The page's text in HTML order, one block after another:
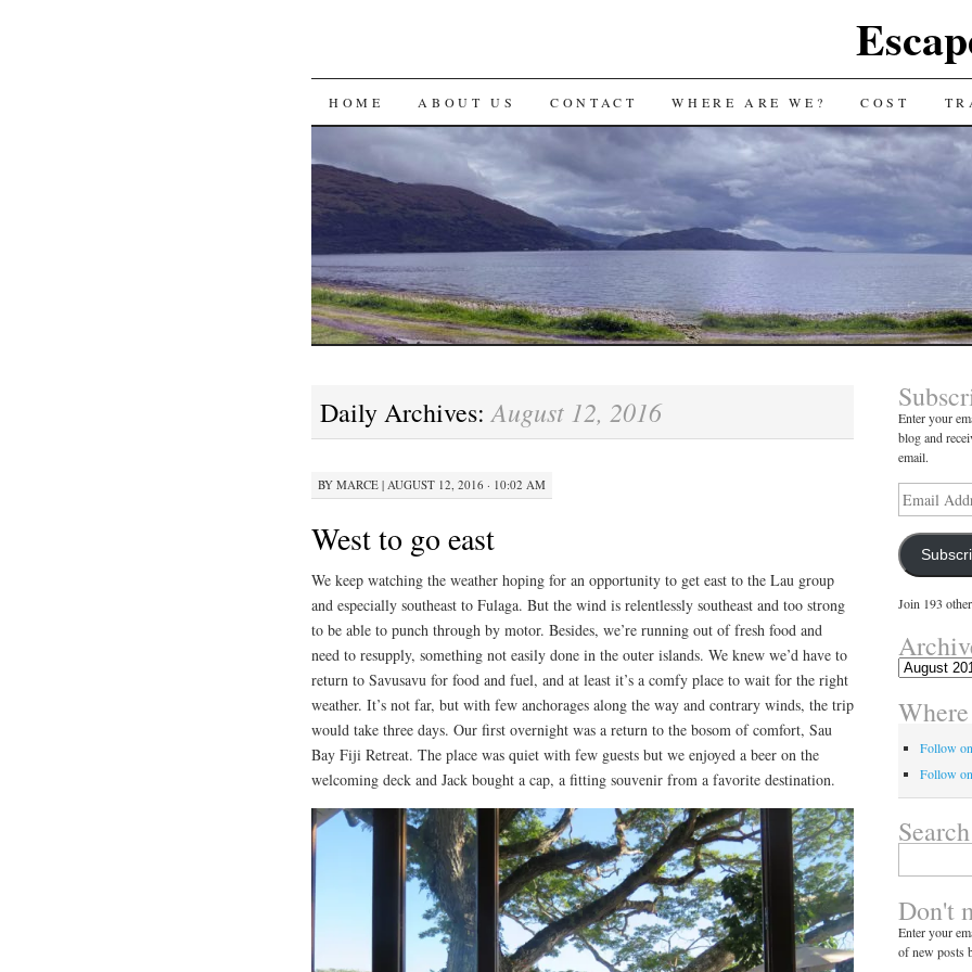
SKIP
CONTENT
HOME ABOUT US CONTACT WHERE ARE WE? COST
Daily Archives:August 12, 2016
BY MARCE | AUGUST 12, 2016 · 10:02 AM
West to go east
We keep watching the weather hoping for an opportunity to get east to the Lau group
and especially southeast to Fulaga. But the wind is relentlessly southeast and too strong
to be able to punch through by motor. Besides, we’re running out of fresh food and
need to resupply, something not easily done in the outer islands. We knew we’d have to
return to Savusavu for food and fuel, and at least it’s a comfy place to wait for the right
weather. It’s not far, but with few anchorages along the way and contrary winds, the trip
would take three days. Our first overnight was a return to the bosom of comfort, Sau
Bay Fiji Retreat. The place was quiet with few guests but we enjoyed a beer on the
welcoming deck and Jack bought a cap, a fitting souvenir from a favorite destination.
Enter your
blog and
email.
Email
Address
Join 193
Archives
Follow
Follow
Search
Don't
Enter your
of new posts